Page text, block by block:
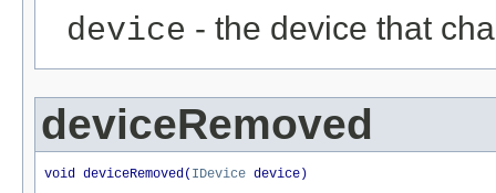
device - the device that
deviceRemoved
void deviceRemoved( IDevice device)